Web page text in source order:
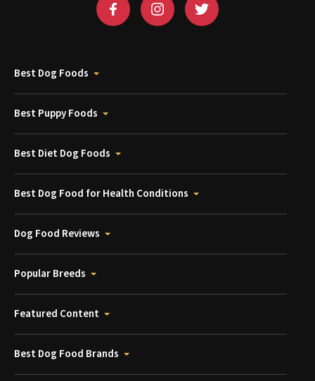
Best Dog Foods
Best Puppy Foods
Best Diet Dog Foods
Best Dog Food for Health Conditions
Dog Food Reviews
Popular Breeds
Featured Content
Best Dog Food Brands